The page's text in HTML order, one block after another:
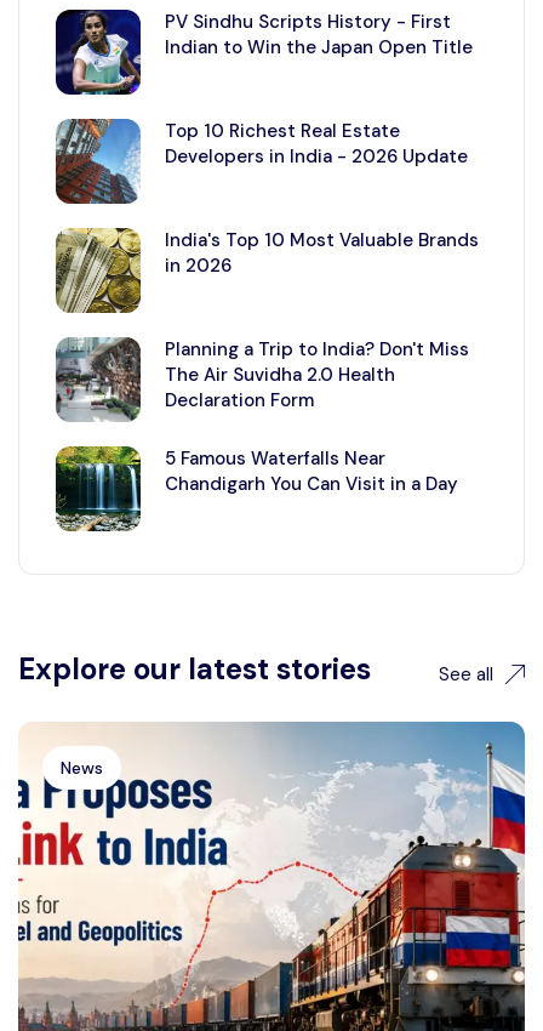
PV Sindhu Scripts History - First
Indian to Win the Japan Open Title
Top 10 Richest Real Estate
Developers in India - 2026 Update
India's Top 10 Most Valuable Brands
in 2026
Planning a Trip to India? Don't Miss
The Air Suvidha 2.0 Health
Declaration Form
5 Famous Waterfalls Near
Chandigarh You Can Visit in a Day
Explore our latest stories See all
News